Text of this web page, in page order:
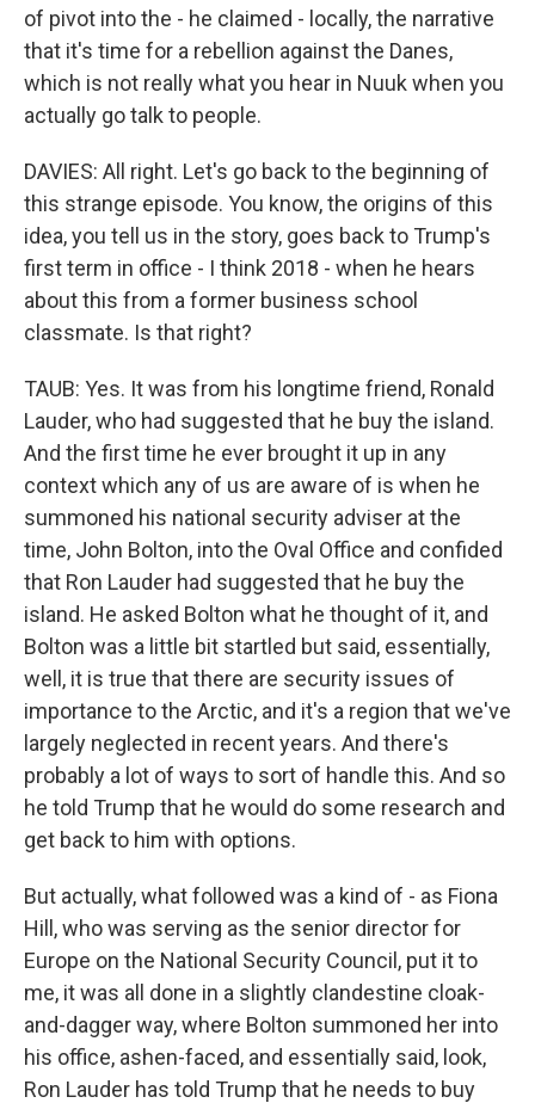
of pivot into the - he claimed - locally, the narrative
that it's time for a rebellion against the Danes,
which is not really what you hear in Nuuk when you
actually go talk to people.
DAVIES: All right. Let's go back to the beginning of
this strange episode. You know, the origins of this
idea, you tell us in the story, goes back to Trump's
first term in office - I think 2018 - when he hears
about this from a former business school
classmate. Is that right?
TAUB: Yes. It was from his longtime friend, Ronald
Lauder, who had suggested that he buy the island.
And the first time he ever brought it up in any
context which any of us are aware of is when he
summoned his national security adviser at the
time, John Bolton, into the Oval Office and confided
that Ron Lauder had suggested that he buy the
island. He asked Bolton what he thought of it, and
Bolton was a little bit startled but said, essentially,
well, it is true that there are security issues of
importance to the Arctic, and it's a region that we've
largely neglected in recent years. And there's
probably a lot of ways to sort of handle this. And so
he told Trump that he would do some research and
get back to him with options.
But actually, what followed was a kind of - as Fiona
Hill, who was serving as the senior director for
Europe on the National Security Council, put it to
me, it was all done in a slightly clandestine cloak-
and-dagger way, where Bolton summoned her into
his office, ashen-faced, and essentially said, look,
Ron Lauder has told Trump that he needs to buy